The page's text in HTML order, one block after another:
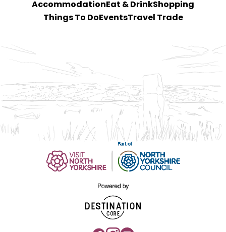
Accommodation Eat & DrinkShopping
Things To Do EventsTravel Trade